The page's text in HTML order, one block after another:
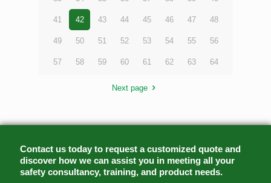
41 42 43 44 45 46 47 48
49 50 51 52 53 54 55 56
57 58 59 60 61 62 63 64
Next page
Contact us today to request a customized quote and
discover how we can assist you in meeting all your
safety consultancy, training, and product needs.